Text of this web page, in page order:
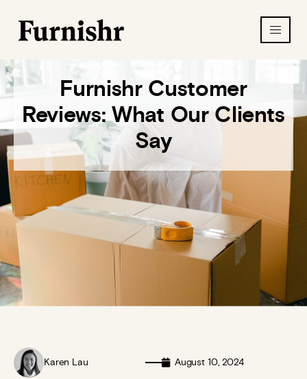
Furnishr Customer
Reviews: What Our Clients
Say
Karen Lau August 10, 2024